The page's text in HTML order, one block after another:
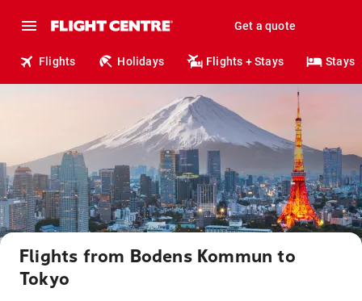
Get a quote
Flights Holidays Flights + Stays Stays
Flights from Bodens Kommun to
Tokyo